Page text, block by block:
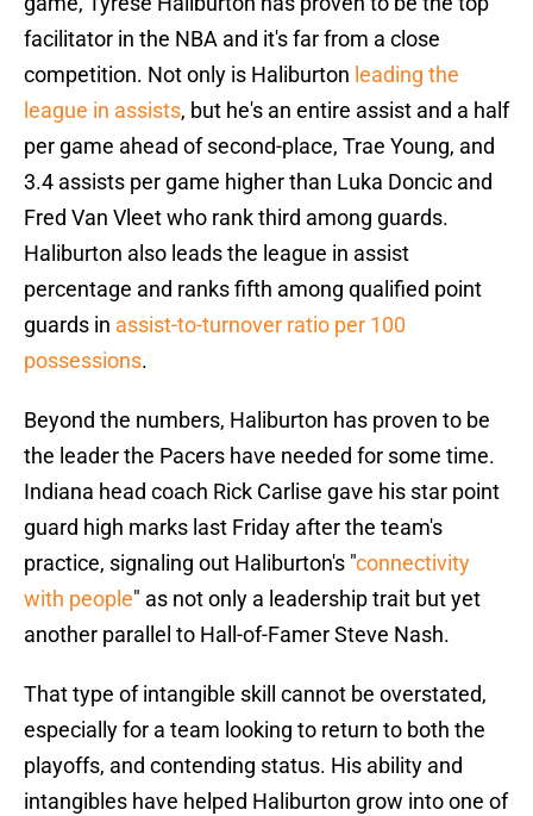
facilitator in the NBA and it's far from a close
competition. Not only is Haliburton leading the
league in assists, but he's an entire assist and a half
per game ahead of second-place, Trae Young, and
3.4 assists per game higher than Luka Doncic and
Fred Van Vleet who rank third among guards.
Haliburton also leads the league in assist
percentage and ranks fifth among qualified point
guards in assist-to-turnover ratio per 100
possessions.
Beyond the numbers, Haliburton has proven to be
the leader the Pacers have needed for some time.
Indiana head coach Rick Carlise gave his star point
guard high marks last Friday after the team's
practice, signaling out Haliburton's "connectivity
with people" as not only a leadership trait but yet
another parallel to Hall-of-Famer Steve Nash.
That type of intangible skill cannot be overstated,
especially for a team looking to return to both the
playoffs, and contending status. His ability and
intangibles have helped Haliburton grow into one of